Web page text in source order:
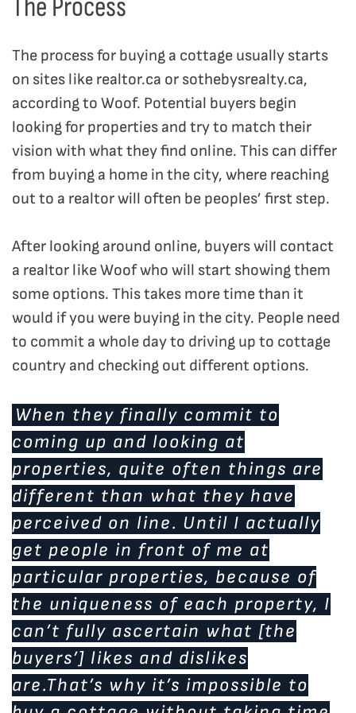
The Process
The process for buying a cottage usually starts
on sites like realtor.ca or sothebysrealty.ca,
according to Woof. Potential buyers begin
looking for properties and try to match their
vision with what they find online. This can differ
from buying a home in the city, where reaching
out to a realtor will often be peoples’ first step.
After looking around online, buyers will contact
a realtor like Woof who will start showing them
some options. This takes more time than it
would if you were buying in the city. People need
to commit a whole day to driving up to cottage
country and checking out different options.
When they finally commit to
coming up and looking at
properties, quite often things are
different than what they have
perceived on line. Until I actually
get people in front of me at
particular properties, because of
the uniqueness of each property, I
can’t fully ascertain what [the
buyers’] likes and dislikes
are.That’s why it’s impossible to